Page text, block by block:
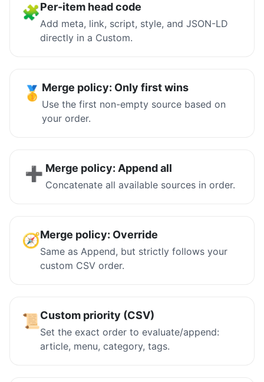
🧩Per-item head code
Add meta, link, script, style, and JSON-LD
directly in a Custom.
🥇 Merge policy: Only first wins
Use the first non-empty source based on
your order.
➕ Merge policy: Append all
Concatenate all available sources in order.
🧭Merge policy: Override
Same as Append, but strictly follows your
custom CSV order.
📜 Custom priority (CSV)
Set the exact order to evaluate/append:
article, menu, category, tags.